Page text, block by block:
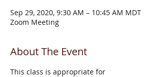
Sep 29, 2020, 9:30 AM – 10:45 AM MDT
Zoom Meeting
About The Event
This class is appropriate for